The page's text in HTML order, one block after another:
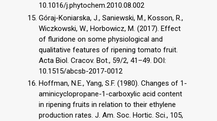
10.1016/j.phytochem.2010.08.002
Góraj-Koniarska, J., Saniewski, M., Kosson, R.,
Wiczkowski, W., Horbowicz, M. (2017). Effect
of fluridone on some physiological and
qualitative features of ripening tomato fruit.
Acta Biol. Cracov. Bot., 59/2, 41–49. DOI:
10.1515/abcsb-2017-0012
Hoffman, N.E., Yang, S.F. (1980). Changes of 1-
aminicyclopropane-1-carboxylic acid content
in ripening fruits in relation to their ethylene
production rates. J. Am. Soc. Hortic. Sci., 105,